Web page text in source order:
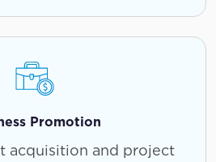
Promotion
acquisition and project